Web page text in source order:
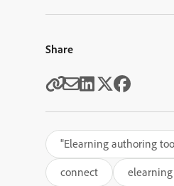
Share
"Elearning authoring
connect